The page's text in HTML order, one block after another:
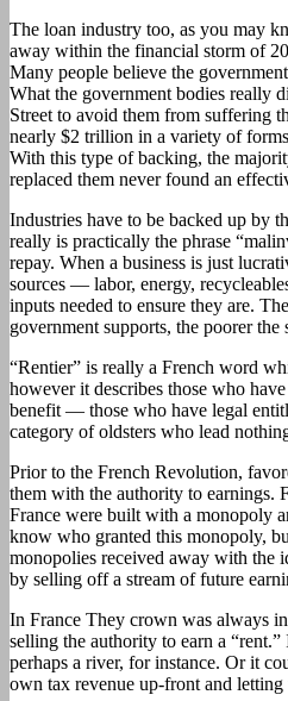
The loan industry too, as you may
away within the financial storm of
Many people believe the
What the government bodies really
Street to avoid them from suffering
nearly $2 trillion in a variety of
With this type of backing, the
replaced them never found an
Industries have to be backed up by
really is practically the phrase
repay. When a business is just
sources — labor, energy,
inputs needed to ensure they are.
government supports, the poorer the
“Rentier” is really a French word
however it describes those who
benefit — those who have legal
category of oldsters who lead
Prior to the French Revolution,
them with the authority to earnings.
France were built with a monopoly
know who granted this monopoly,
monopolies received away with the
by selling off a stream of future
In France They crown was always
selling the authority to earn a
perhaps a river, for instance. Or it
own tax revenue up-front and